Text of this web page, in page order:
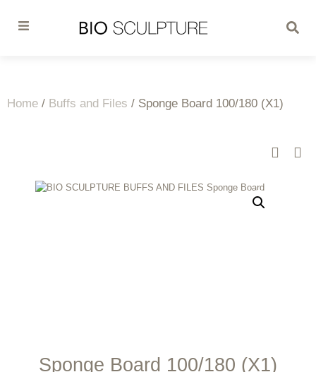
Home / Buffs and Files / Sponge Board 100/180 (X1)
Sponge Board 100/180 (X1)